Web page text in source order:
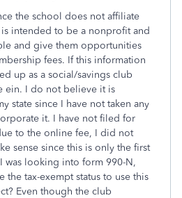
the school does not affiliate
intended to be a nonprofit and
and give them opportunities
fees. If this information
up as a social/savings club
ein. I do not believe it is
state since I have not taken any
it. I have not filed for
to the online fee, I did not
sense since this is only the first
was looking into form 990-N,
the tax-exempt status to use this
Even though the club